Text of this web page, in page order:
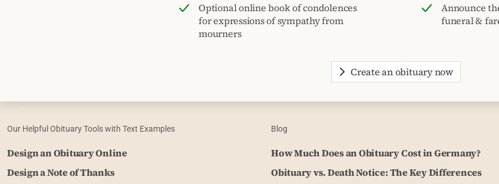
Optional online book of condolences
for expressions of sympathy from
mourners
Announce
funeral &
Create an obituary now
Our Helpful Obituary Tools with Text Examples
Design an Obituary Online
Design a Note of Thanks
Blog
How Much Does an Obituary Cost in Germany?
Obituary vs. Death Notice: The Key Differences